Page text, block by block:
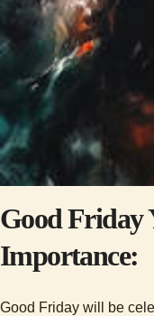
Good Friday
Importance:
Good Friday will be